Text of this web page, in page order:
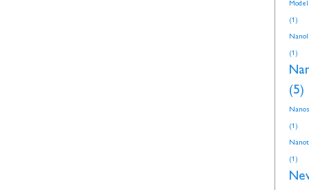
(1)
(1)
(5)
(1)
(1)